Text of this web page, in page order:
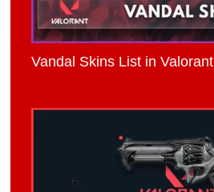
Vandal Skins List in Valorant